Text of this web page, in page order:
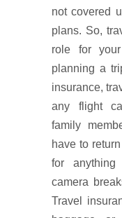
not covered
plans. So,
role for
planning a
insurance,
any flight
family
have to
for
camera
Travel